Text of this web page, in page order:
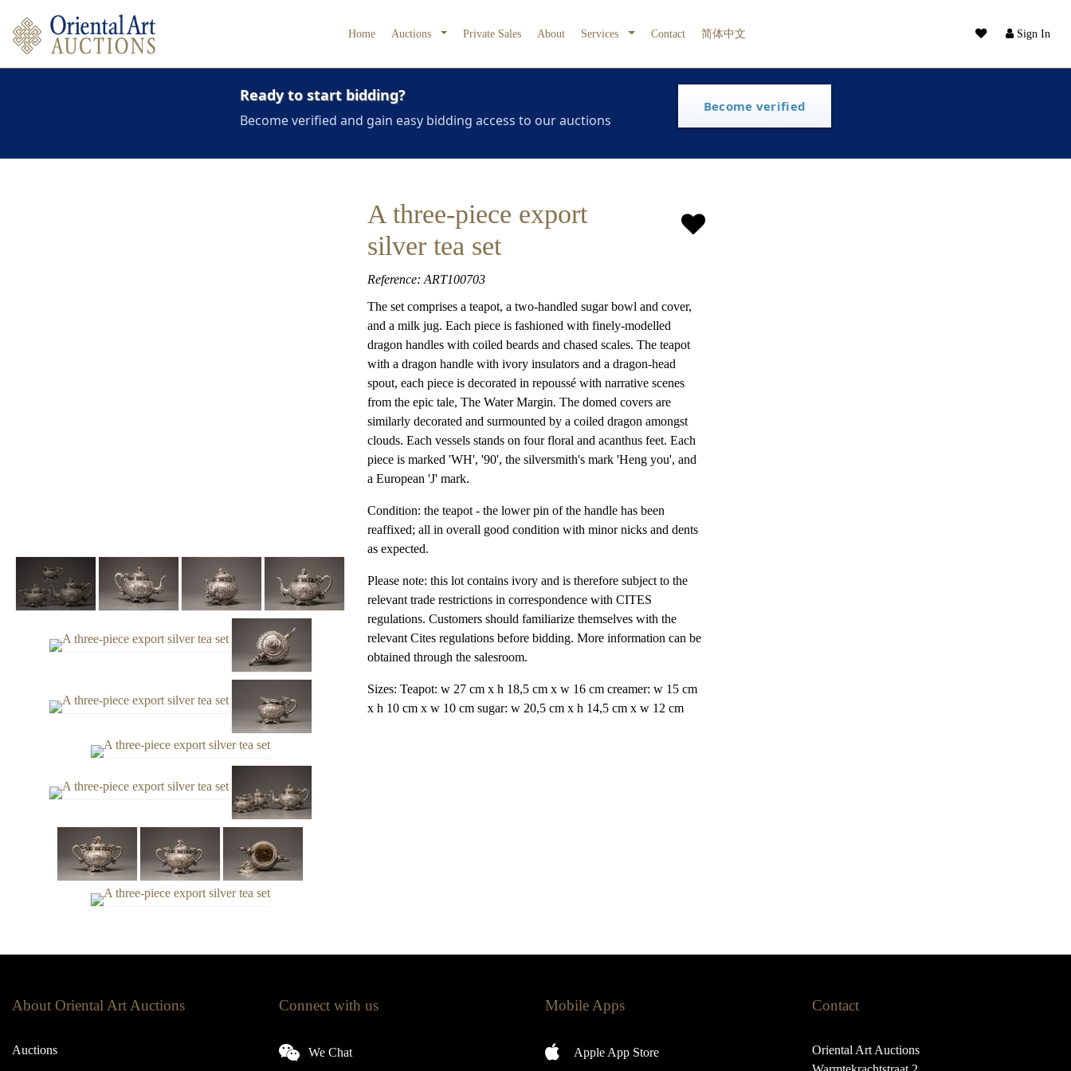
Sign In
Home Auctions Private Sales About Services Contact 简体中文
Ready to start bidding?
Become verified and gain easy bidding access to our auctions
Become verified
A three-piece export
silver tea set
Reference: ART100703
The set comprises a teapot, a two-handled sugar bowl and cover,
and a milk jug. Each piece is fashioned with finely-modelled
dragon handles with coiled beards and chased scales. The teapot
with a dragon handle with ivory insulators and a dragon-head
spout, each piece is decorated in repoussé with narrative scenes
from the epic tale, The Water Margin. The domed covers are
similarly decorated and surmounted by a coiled dragon amongst
clouds. Each vessels stands on four floral and acanthus feet. Each
piece is marked 'WH', '90', the silversmith's mark 'Heng you', and
a European 'J' mark.
Condition: the teapot - the lower pin of the handle has been
reaffixed; all in overall good condition with minor nicks and dents
as expected.
Please note: this lot contains ivory and is therefore subject to the
relevant trade restrictions in correspondence with CITES
regulations. Customers should familiarize themselves with the
relevant Cites regulations before bidding. More information can be
obtained through the salesroom.
Sizes: Teapot: w 27 cm x h 18,5 cm x w 16 cm creamer: w 15 cm
x h 10 cm x w 10 cm sugar: w 20,5 cm x h 14,5 cm x w 12 cm
About Oriental Art Auctions
Auctions
Connect with us
We Chat
Mobile Apps
Apple App Store
Contact
Oriental Art Auctions